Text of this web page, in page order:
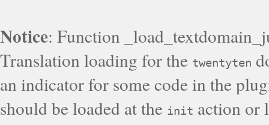
Notice: Function
Translation loading for the twentyten
an indicator for some code in the
should be loaded at the init action or